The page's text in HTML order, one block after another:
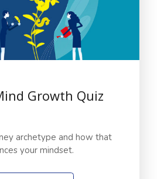
Growth Quiz
archetype and how that
your mindset.